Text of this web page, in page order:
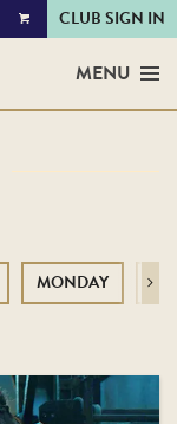
VIEW
CLUB SIGN IN
MENU
MONDAY Next